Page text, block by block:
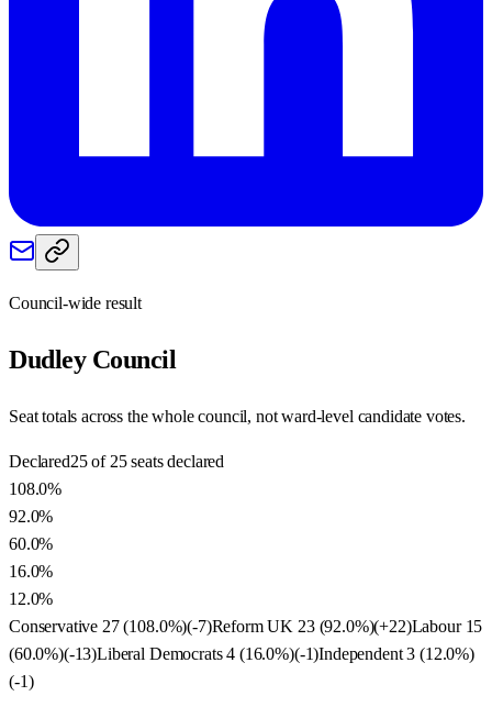
Council-wide result
DudleyCouncil
Seat totals across the whole council, not ward-level candidate votes.
Declared25 of 25 seats declared
108.0%
92.0%
60.0%
16.0%
12.0%
Conservative 27(108.0%)(-7)Reform UK 23(92.0%)(+22)Labour 15
(60.0%)(-13)Liberal Democrats 4 (16.0%)(-1)Independent 3 (12.0%)
(-1)